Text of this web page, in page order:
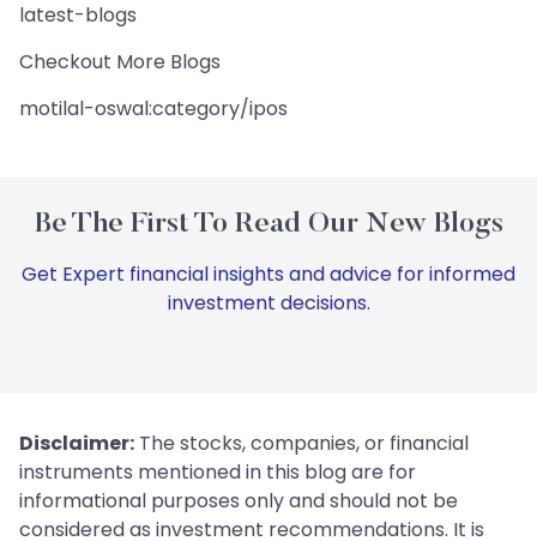
latest-blogs
Checkout More Blogs
motilal-oswal:category/ipos
Be The First To Read Our New Blogs
Get Expert financial insights and advice for informed
investment decisions.
Disclaimer: The stocks, companies, or financial
instruments mentioned in this blog are for
informational purposes only and should not be
considered as investment recommendations. It is